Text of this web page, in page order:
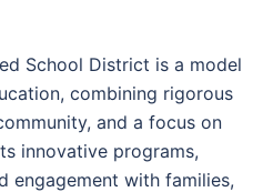
School District is a model
combining rigorous
and a focus on
innovative programs,
engagement with families,